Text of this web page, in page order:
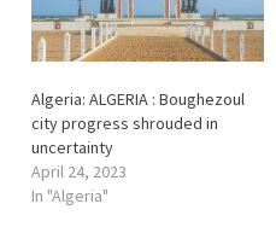
Algeria: ALGERIA : Boughezoul
city progress shrouded in
uncertainty
April 24, 2023
In "Algeria"